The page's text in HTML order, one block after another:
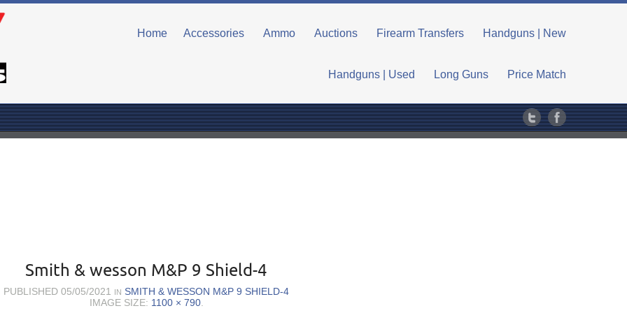
Home Accessories Ammo Auctions Firearm Transfers Handguns | New
Handguns | Used Long Guns Price Match
Smith & wesson M&P 9 Shield-4
PUBLISHED 05/05/2021 IN SMITH & WESSON M&P 9 SHIELD-4
IMAGE SIZE: 1100 × 790.